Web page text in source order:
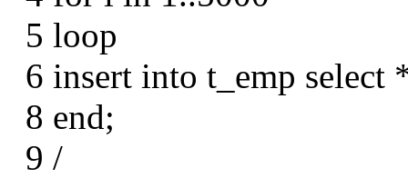
5 loop
6 insert into t_emp
8 end;
9 /